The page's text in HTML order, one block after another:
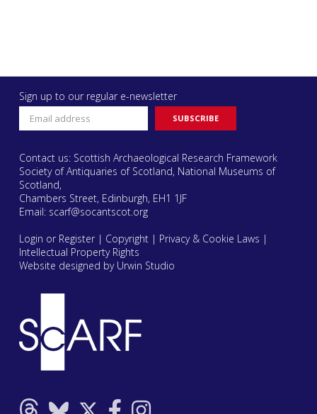
Sign up to our regular e-newsletter
Contact us: Scottish Archaeological Research Framework
Society of Antiquaries of Scotland, National Museums of
Scotland,
Chambers Street, Edinburgh, EH1 1JF
Email: scarf@socantscot.org
Login or Register| Copyright| Privacy & Cookie Laws |
Intellectual Property Rights
Website designed by Urwin Studio